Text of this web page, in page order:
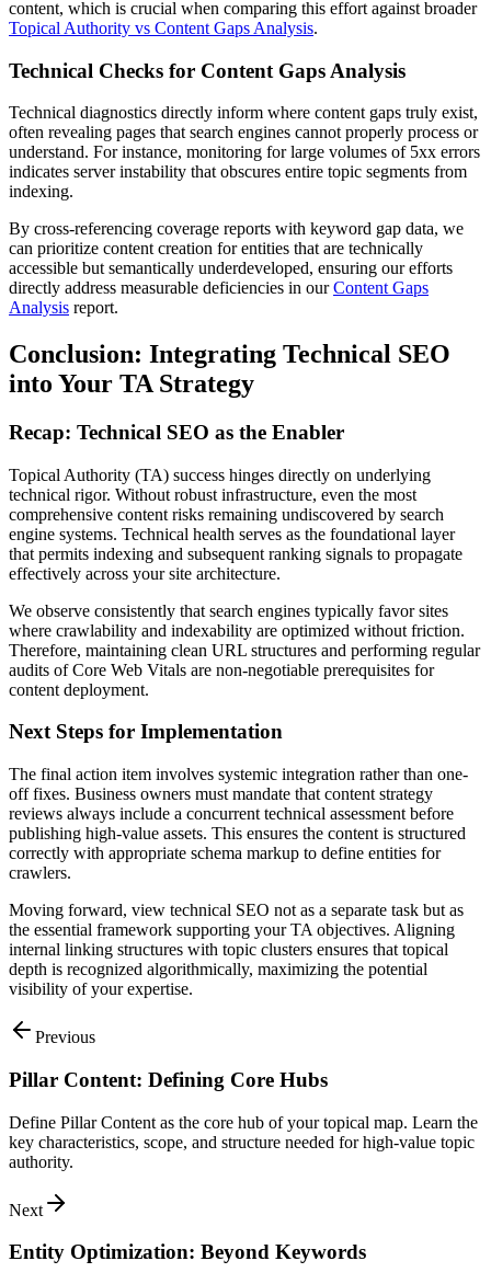
content, which is crucial when comparing this effort against broader
Topical Authority vs Content Gaps Analysis.
Technical Checks for Content Gaps Analysis
Technical diagnostics directly inform where content gaps truly exist,
often revealing pages that search engines cannot properly process or
understand. For instance, monitoring for large volumes of 5xx errors
indicates server instability that obscures entire topic segments from
indexing.
By cross-referencing coverage reports with keyword gap data, we
can prioritize content creation for entities that are technically
accessible but semantically underdeveloped, ensuring our efforts
directly address measurable deficiencies in ourContent Gaps
Analysis report.
Conclusion: Integrating Technical SEO
into Your TA Strategy
Recap: Technical SEO as the Enabler
Topical Authority (TA) success hinges directly on underlying
technical rigor. Without robust infrastructure, even the most
comprehensive content risks remaining undiscovered by search
engine systems. Technical health serves as the foundational layer
that permits indexing and subsequent ranking signals to propagate
effectively across your site architecture.
We observe consistently that search engines typically favor sites
where crawlability and indexability are optimized without friction.
Therefore, maintaining clean URL structures and performing regular
audits of Core Web Vitals are non-negotiable prerequisites for
content deployment.
Next Steps for Implementation
The final action item involves systemic integration rather than one-
off fixes. Business owners must mandate that content strategy
reviews always include a concurrent technical assessment before
publishing high-value assets. This ensures the content is structured
correctly with appropriate schema markup to define entities for
crawlers.
Moving forward, view technical SEO not as a separate task but as
the essential framework supporting your TA objectives. Aligning
internal linking structures with topic clusters ensures that topical
depth is recognized algorithmically, maximizing the potential
visibility of your expertise.
Previous
Pillar Content: Defining Core Hubs
Define Pillar Content as the core hub of your topical map. Learn the
key characteristics, scope, and structure needed for high-value topic
authority.
Next
Entity Optimization: Beyond Keywords